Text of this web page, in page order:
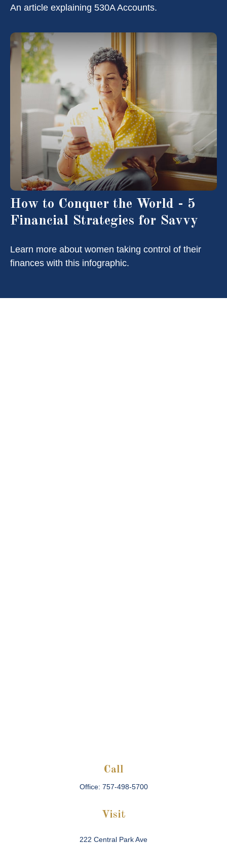
An article explaining 530A Accounts.
How to Conquer the World - 5
Financial Strategies for Savvy
Learn more about women taking control of their
finances with this infographic.
Call
Office: 757-498-5700
Visit
222 Central Park Ave